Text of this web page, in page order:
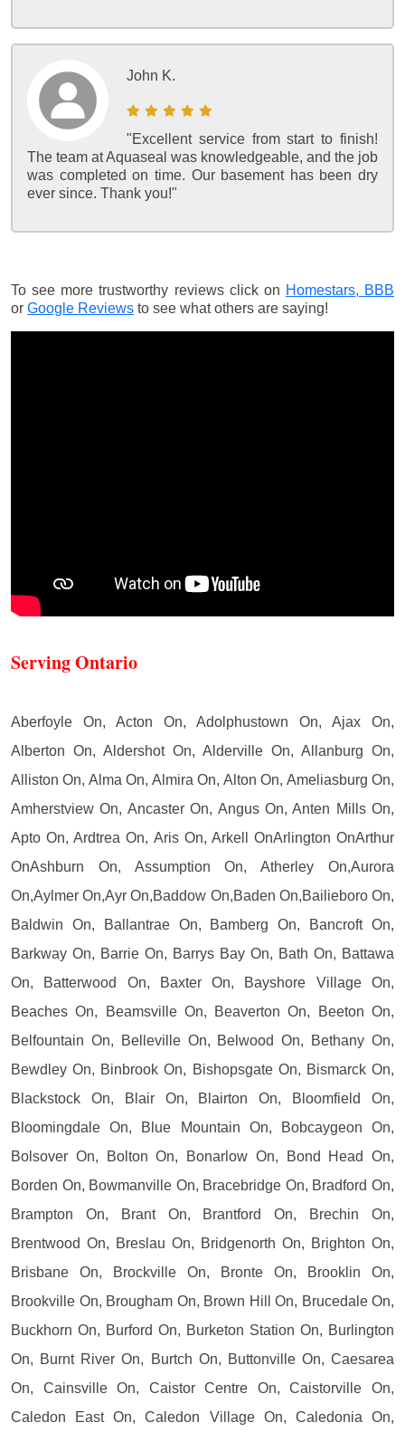
John K.
"Excellent service from start to finish!
The team at Aquaseal was knowledgeable, and the job
was completed on time. Our basement has been dry
ever since. Thank you!"
To see more trustworthy reviews click on Homestars, BBB
or Google Reviews to see what others are saying!
Serving Ontario
Aberfoyle On, Acton On, Adolphustown On, Ajax On,
Alberton On, Aldershot On, Alderville On, Allanburg On,
Alliston On, Alma On, Almira On, Alton On, Ameliasburg On,
Amherstview On, Ancaster On, Angus On, Anten Mills On,
Apto On, Ardtrea On, Aris On, Arkell OnArlington OnArthur
OnAshburn On, Assumption On, Atherley On,Aurora
On,Aylmer On,Ayr On,Baddow On,Baden On,Bailieboro On,
Baldwin On, Ballantrae On, Bamberg On, Bancroft On,
Barkway On, Barrie On, Barrys Bay On, Bath On, Battawa
On, Batterwood On, Baxter On, Bayshore Village On,
Beaches On, Beamsville On, Beaverton On, Beeton On,
Belfountain On, Belleville On, Belwood On, Bethany On,
Bewdley On, Binbrook On, Bishopsgate On, Bismarck On,
Blackstock On, Blair On, Blairton On, Bloomfield On,
Bloomingdale On, Blue Mountain On, Bobcaygeon On,
Bolsover On, Bolton On, Bonarlow On, Bond Head On,
Borden On, Bowmanville On, Bracebridge On, Bradford On,
Brampton On, Brant On, Brantford On, Brechin On,
Brentwood On, Breslau On, Bridgenorth On, Brighton On,
Brisbane On, Brockville On, Bronte On, Brooklin On,
Brookville On, Brougham On, Brown Hill On, Brucedale On,
Buckhorn On, Burford On, Burketon Station On, Burlington
On, Burnt River On, Burtch On, Buttonville On, Caesarea
On, Cainsville On, Caistor Centre On, Caistorville On,
Caledon East On, Caledon Village On, Caledonia On,